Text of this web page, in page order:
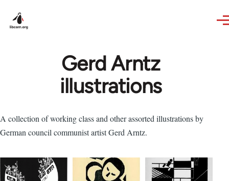
Gerd Arntz
illustrations
A collection of working class and other assorted illustrations by
German council communist artist Gerd Arntz.